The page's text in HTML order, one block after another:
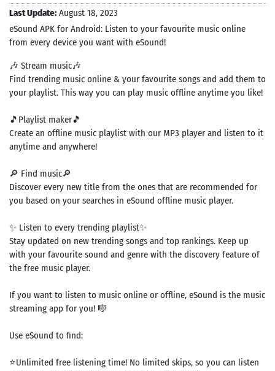
Last Update: August 18, 2023
eSound APK for Android: Listen to your favourite music online
from every device you want with eSound!
🎶 Stream music🎶
Find trending music online & your favourite songs and add them to
your playlist. This way you can play music offline anytime you like!
🎵Playlist maker🎵
Create an offline music playlist with our MP3 player and listen to it
anytime and anywhere!
🔎 Find music🔎
Discover every new title from the ones that are recommended for
you based on your searches in eSound offline music player.
✨ Listen to every trending playlist✨
Stay updated on new trending songs and top rankings. Keep up
with your favourite sound and genre with the discovery feature of
the free music player.
If you want to listen to music online or offline, eSound is the music
streaming app for you! 🎼
Use eSound to find:
⭐Unlimited free listening time! No limited skips, so you can listen